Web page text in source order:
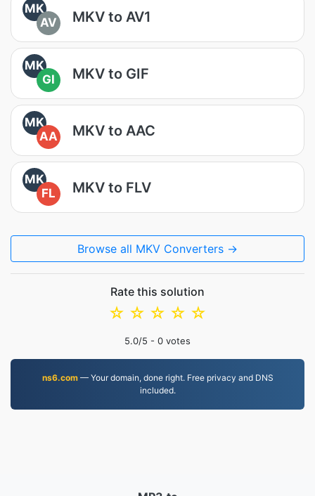
MK
AV
MKV to AV1
MK
GI
MKV to GIF
MK
AA
MKV to AAC
MK
FL
MKV to FLV
Browse all MKV Converters →
Rate this solution
☆
☆
☆
☆
☆
5.0/5 - 0 votes
ns6.com— Your domain, done right. Free privacy and DNS
included.